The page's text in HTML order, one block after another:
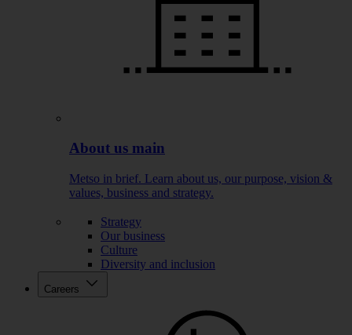
About us main
Metso in brief. Learn about us, our purpose, vision &
values, business and strategy.
Strategy
Our business
Culture
Diversity and inclusion
Careers